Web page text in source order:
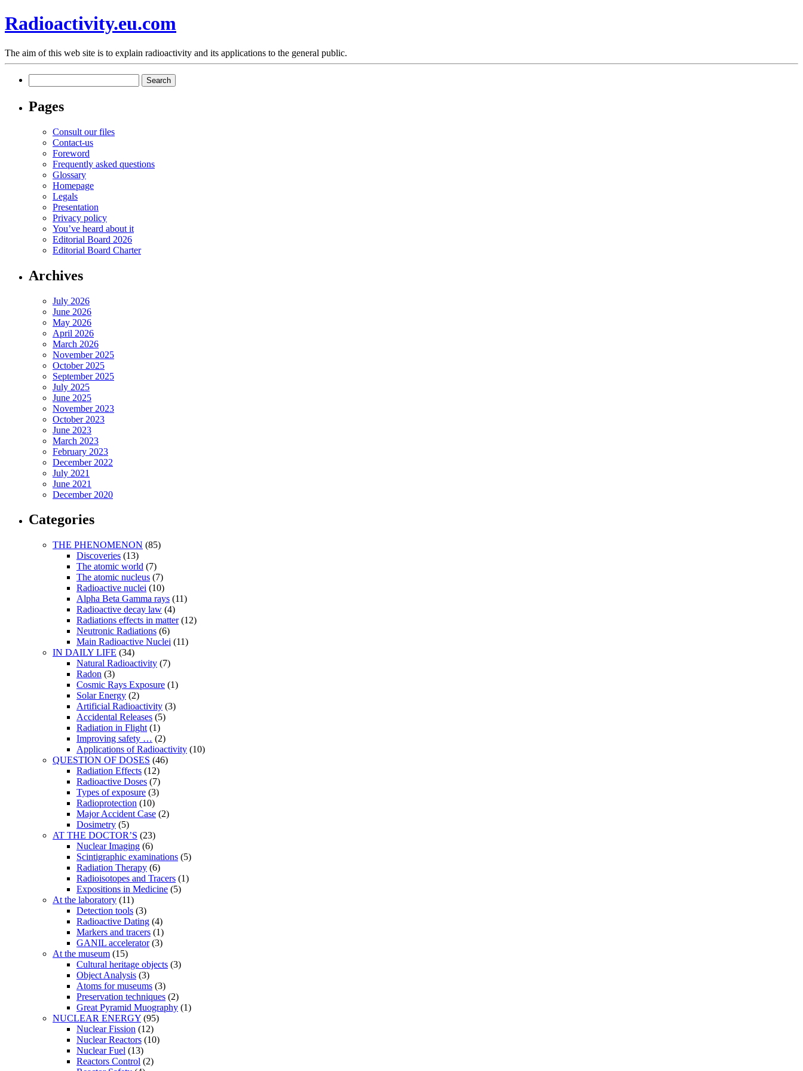
Radioactivity.eu.com
The aim of this web site is to explain radioactivity and its applications to the general public.
for:
Pages
Consult our files
Contact-us
Foreword
Frequently asked questions
Glossary
Homepage
Legals
Presentation
Privacy policy
You’ve heard about it
Editorial Board 2026
Editorial Board Charter
Archives
July 2026
June 2026
May 2026
April 2026
March 2026
November 2025
October 2025
September 2025
July 2025
June 2025
November 2023
October 2023
June 2023
March 2023
February 2023
December 2022
July 2021
June 2021
December 2020
Categories
THE PHENOMENON (85)
Discoveries (13)
The atomic world (7)
The atomic nucleus (7)
Radioactive nuclei (10)
Alpha Beta Gamma rays (11)
Radioactive decay law (4)
Radiations effects in matter(12)
Neutronic Radiations (6)
Main Radioactive Nuclei (11)
IN DAILY LIFE (34)
Natural Radioactivity (7)
Radon (3)
Cosmic Rays Exposure (1)
Solar Energy (2)
Artificial Radioactivity (3)
Accidental Releases (5)
Radiation in Flight (1)
Improving safety … (2)
Applications of Radioactivity (10)
QUESTION OF DOSES (46)
Radiation Effects (12)
Radioactive Doses (7)
Types of exposure (3)
Radioprotection (10)
Major Accident Case (2)
Dosimetry (5)
AT THE DOCTOR’S (23)
Nuclear Imaging (6)
Scintigraphic examinations (5)
Radiation Therapy (6)
Radioisotopes and Tracers (1)
Expositions in Medicine (5)
At the laboratory (11)
Detection tools (3)
Radioactive Dating (4)
Markers and tracers (1)
GANIL accelerator(3)
At the museum (15)
Cultural heritage objects (3)
Object Analysis (3)
Atoms for museums (3)
Preservation techniques (2)
Great Pyramid Muography (1)
NUCLEAR ENERGY (95)
Nuclear Fission (12)
Nuclear Reactors (10)
Nuclear Fuel (13)
Reactors Control (2)